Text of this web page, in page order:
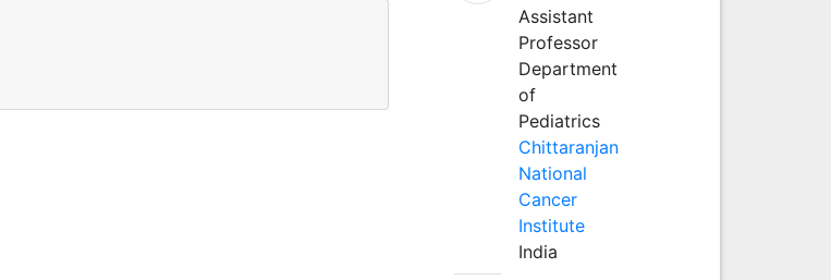
Assistant
Professor
Department
of
Pediatrics
Chittaranjan
National
Cancer
Institute
India